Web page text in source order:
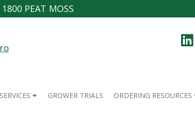
PEAT MOSS
GROWER TRIALS ORDERING RESOURCES